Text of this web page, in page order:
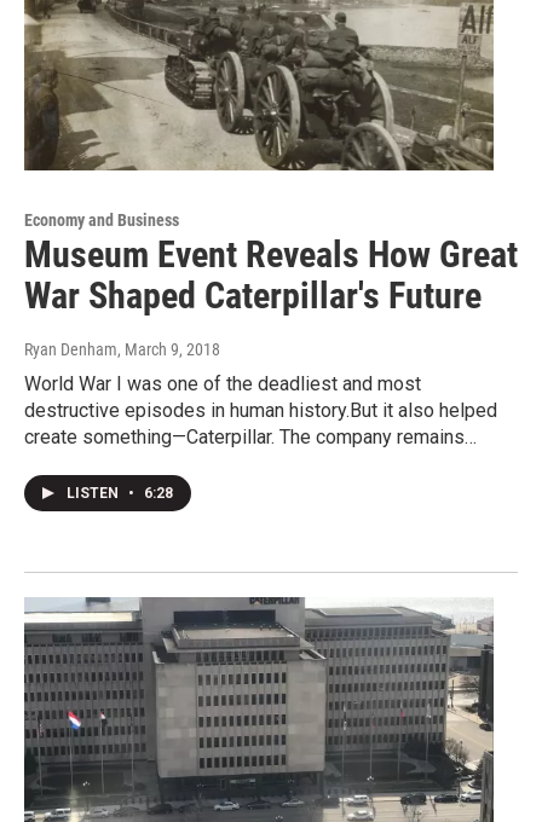
Economy and Business
Museum Event Reveals How Great
War Shaped Caterpillar's Future
Ryan Denham, March 9, 2018
World War I was one of the deadliest and most
destructive episodes in human history.But it also helped
create something—Caterpillar. The company remains…
LISTEN • 6:28